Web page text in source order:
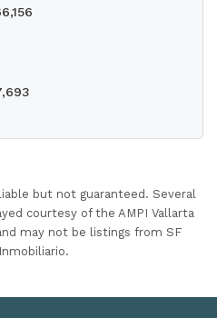
but not guaranteed. Several
courtesy of the AMPI Vallarta
may not be listings from SF